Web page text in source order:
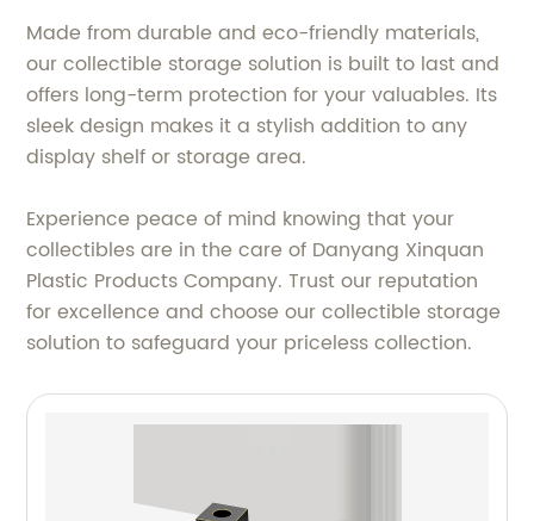
Made from durable and eco-friendly materials,
our collectible storage solution is built to last and
offers long-term protection for your valuables. Its
sleek design makes it a stylish addition to any
display shelf or storage area.
Experience peace of mind knowing that your
collectibles are in the care of Danyang Xinquan
Plastic Products Company. Trust our reputation
for excellence and choose our collectible storage
solution to safeguard your priceless collection.